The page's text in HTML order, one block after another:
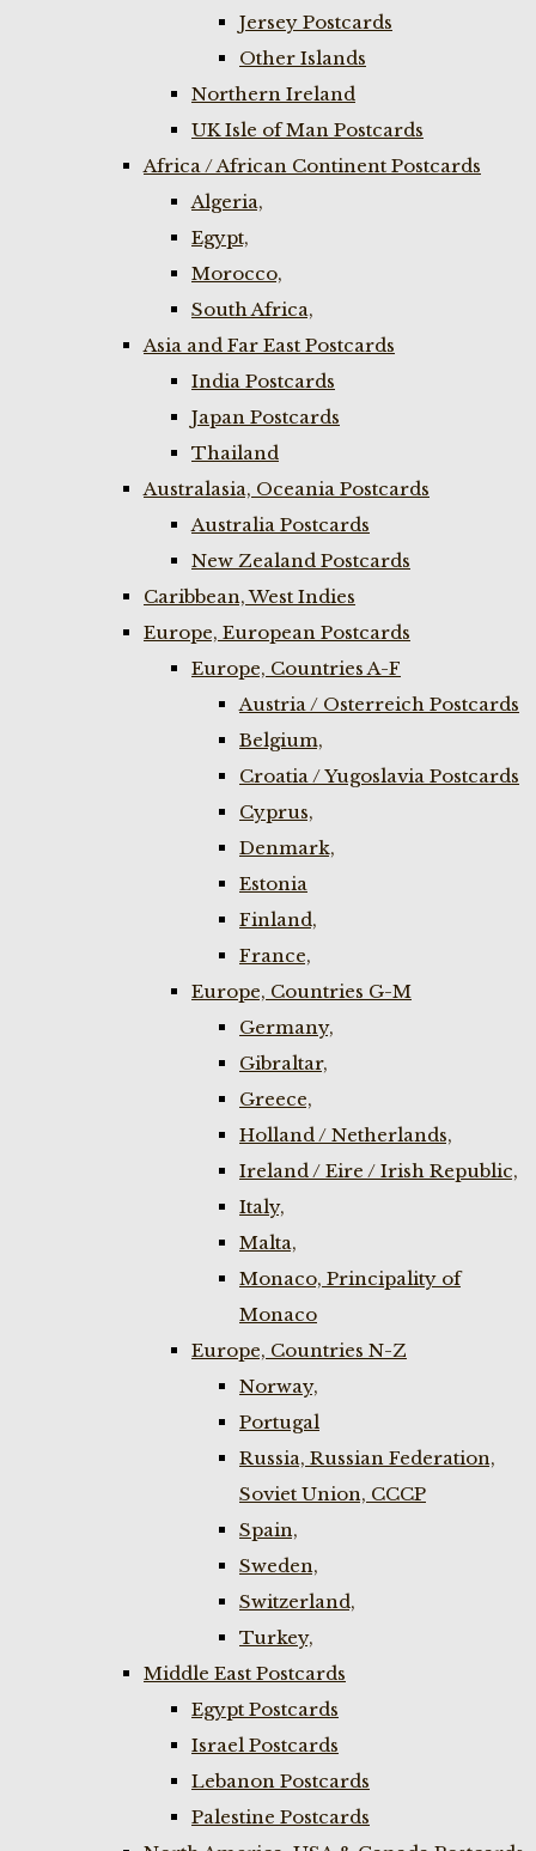
Jersey Postcards
Other Islands
Northern Ireland
UK Isle of Man Postcards
Africa / African Continent Postcards
Algeria,
Egypt,
Morocco,
South Africa,
Asia and Far East Postcards
India Postcards
Japan Postcards
Thailand
Australasia, Oceania Postcards
Australia Postcards
New Zealand Postcards
Caribbean, West Indies
Europe, European Postcards
Europe, Countries A-F
Austria / Osterreich Postcards
Belgium,
Croatia / Yugoslavia Postcards
Cyprus,
Denmark,
Estonia
Finland,
France,
Europe, Countries G-M
Germany,
Gibraltar,
Greece,
Holland / Netherlands,
Ireland / Eire / Irish Republic,
Italy,
Malta,
Monaco, Principality of
Monaco
Europe, Countries N-Z
Norway,
Portugal
Russia, Russian Federation,
Soviet Union, CCCP
Spain,
Sweden,
Switzerland,
Turkey,
Middle East Postcards
Egypt Postcards
Israel Postcards
Lebanon Postcards
Palestine Postcards